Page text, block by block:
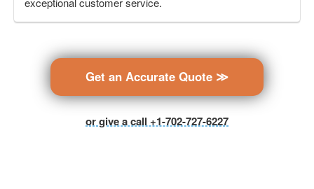
Get an Accurate Quote ≫
or give a call +1-702-727-6227